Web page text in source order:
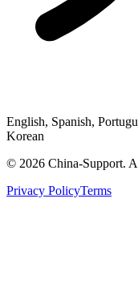
English, Spanish,
Korean
© 2026 China-Support.
Privacy PolicyTerms